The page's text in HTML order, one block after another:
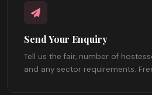
Send Your Enquiry
Tell us the fair, number of
and any sector requirements.